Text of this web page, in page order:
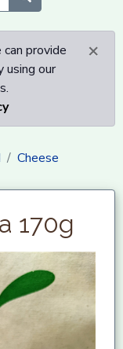
×
provide
using our
Cheese
170g